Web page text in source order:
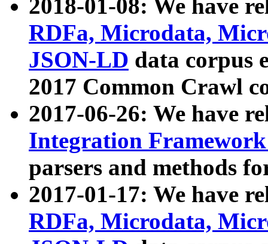
2018-01-08: We have
RDFa, Microdata,
JSON-LD data corpus
2017 Common Crawl
2017-06-26: We have
Integration
parsers and methods
2017-01-17: We have
RDFa, Microdata,